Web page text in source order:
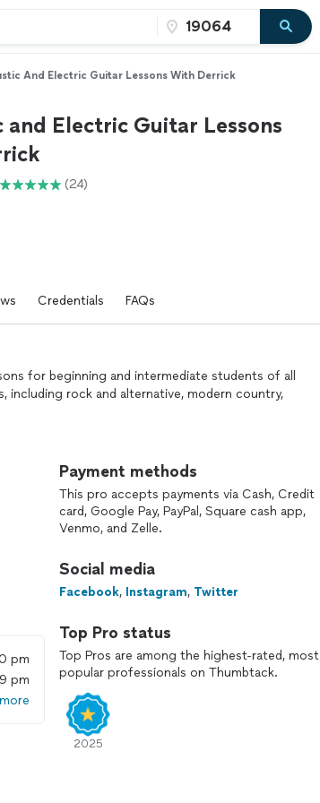
And Electric Guitar Lessons With Derrick
and Electric Guitar Lessons
(24)
Credentials FAQs
for beginning and intermediate students of all
including rock and alternative, modern country,
work for beginners:
simple chords and strumming exercises, along
you have over your fret hand fingers.
lessons, we dive into learning some of the
and gone through the next set of chord
songs that you can do. As you learn more chords,
pm
pm
Payment methods
This pro accepts payments via Cash, Credit
card, Google Pay, PayPal, Square cash app,
Venmo, and Zelle.
Social media
Facebook, Instagram, Twitter
Top Pro status
Top Pros are among the highest-rated, most
popular professionals on Thumbtack.
2025